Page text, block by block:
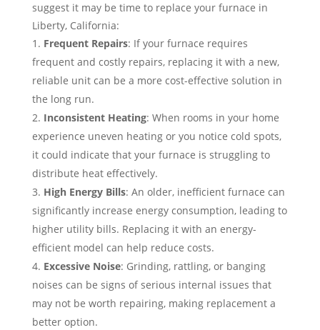
suggest it may be time to replace your furnace in
Liberty, California:
Frequent Repairs: If your furnace requires
frequent and costly repairs, replacing it with a new,
reliable unit can be a more cost-effective solution in
the long run.
Inconsistent Heating: When rooms in your home
experience uneven heating or you notice cold spots,
it could indicate that your furnace is struggling to
distribute heat effectively.
High Energy Bills: An older, inefficient furnace can
significantly increase energy consumption, leading to
higher utility bills. Replacing it with an energy-
efficient model can help reduce costs.
Excessive Noise: Grinding, rattling, or banging
noises can be signs of serious internal issues that
may not be worth repairing, making replacement a
better option.